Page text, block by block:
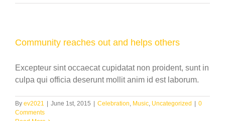
Community reaches out and helps others
Excepteur sint occaecat cupidatat non proident, sunt in
culpa qui officia deserunt mollit anim id est laborum.
By ev2021 June 1st, 2015 Celebration, Music, Uncategorized
0
Comments